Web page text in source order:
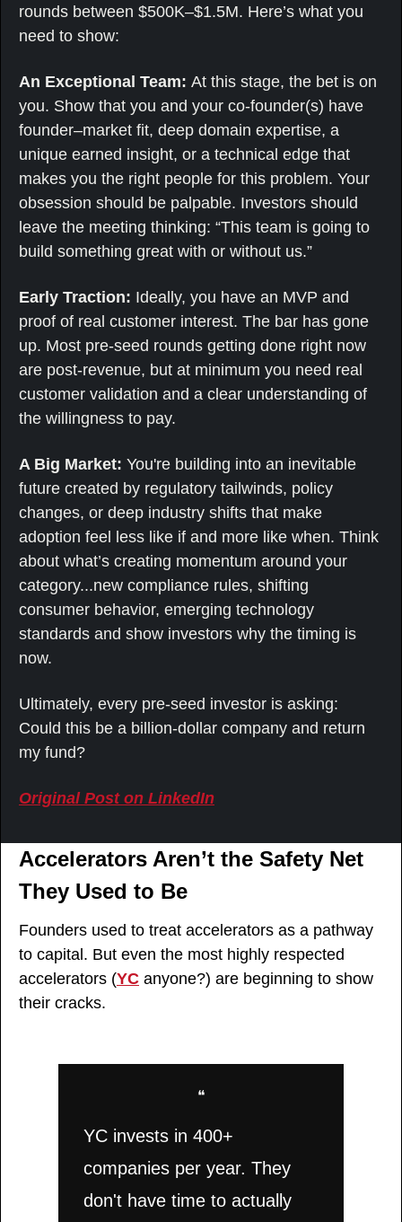
rounds between $500K–$1.5M. Here’s what you
need to show:
An Exceptional Team: At this stage, the bet is on
you. Show that you and your co-founder(s) have
founder–market fit, deep domain expertise, a
unique earned insight, or a technical edge that
makes you the right people for this problem. Your
obsession should be palpable. Investors should
leave the meeting thinking: “This team is going to
build something great with or without us.”
Early Traction: Ideally, you have an MVP and
proof of real customer interest. The bar has gone
up. Most pre-seed rounds getting done right now
are post-revenue, but at minimum you need real
customer validation and a clear understanding of
the willingness to pay.
A Big Market: You're building into an inevitable
future created by regulatory tailwinds, policy
changes, or deep industry shifts that make
adoption feel less like if and more like when. Think
about what’s creating momentum around your
category...new compliance rules, shifting
consumer behavior, emerging technology
standards and show investors why the timing is
now.
Ultimately, every pre-seed investor is asking:
Could this be a billion-dollar company and return
my fund?
Original Post on LinkedIn
Accelerators Aren’t the Safety Net
They Used to Be
Founders used to treat accelerators as a pathway
to capital. But even the most highly respected
accelerators (YC anyone?) are beginning to show
their cracks.
❝
YC invests in 400+
companies per year. They
don't have time to actually